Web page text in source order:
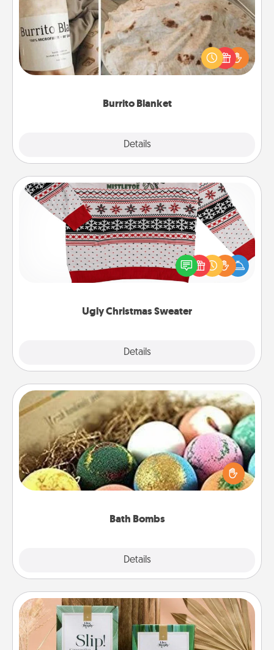
Burrito Blanket
Details
A Burrito Blanket makes the perfect gift for the
foodie who loves to cozy up.
Ugly Christmas Sweater
Details
Ugly Christmas Sweater
Flaunt your LOVE LANGUAGE® this Christmas with
these fun and bold LOVE LANGUAGE® themed
"Ugly Christmas Sweaters."
Bath Bombs
Details
Bath Bombs
Bath bombs can be a sensory explosion for the
person who loves relaxing in a bath. Add
moisturizer that leaves the skin feeling soft and
Live Deeply Card Decks